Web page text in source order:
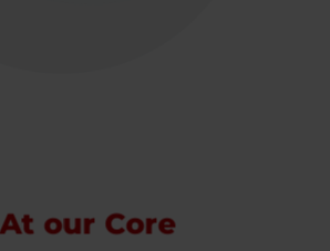
At our Core